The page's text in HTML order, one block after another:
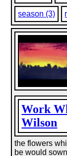
season (3)
Work
Wilson
the flowers
be would